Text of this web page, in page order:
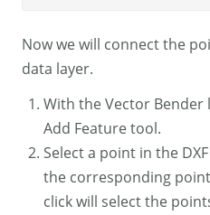
Now we will connect the
data layer.
With the Vector Bender
Add Feature tool.
Select a point in the
the corresponding
click will select the